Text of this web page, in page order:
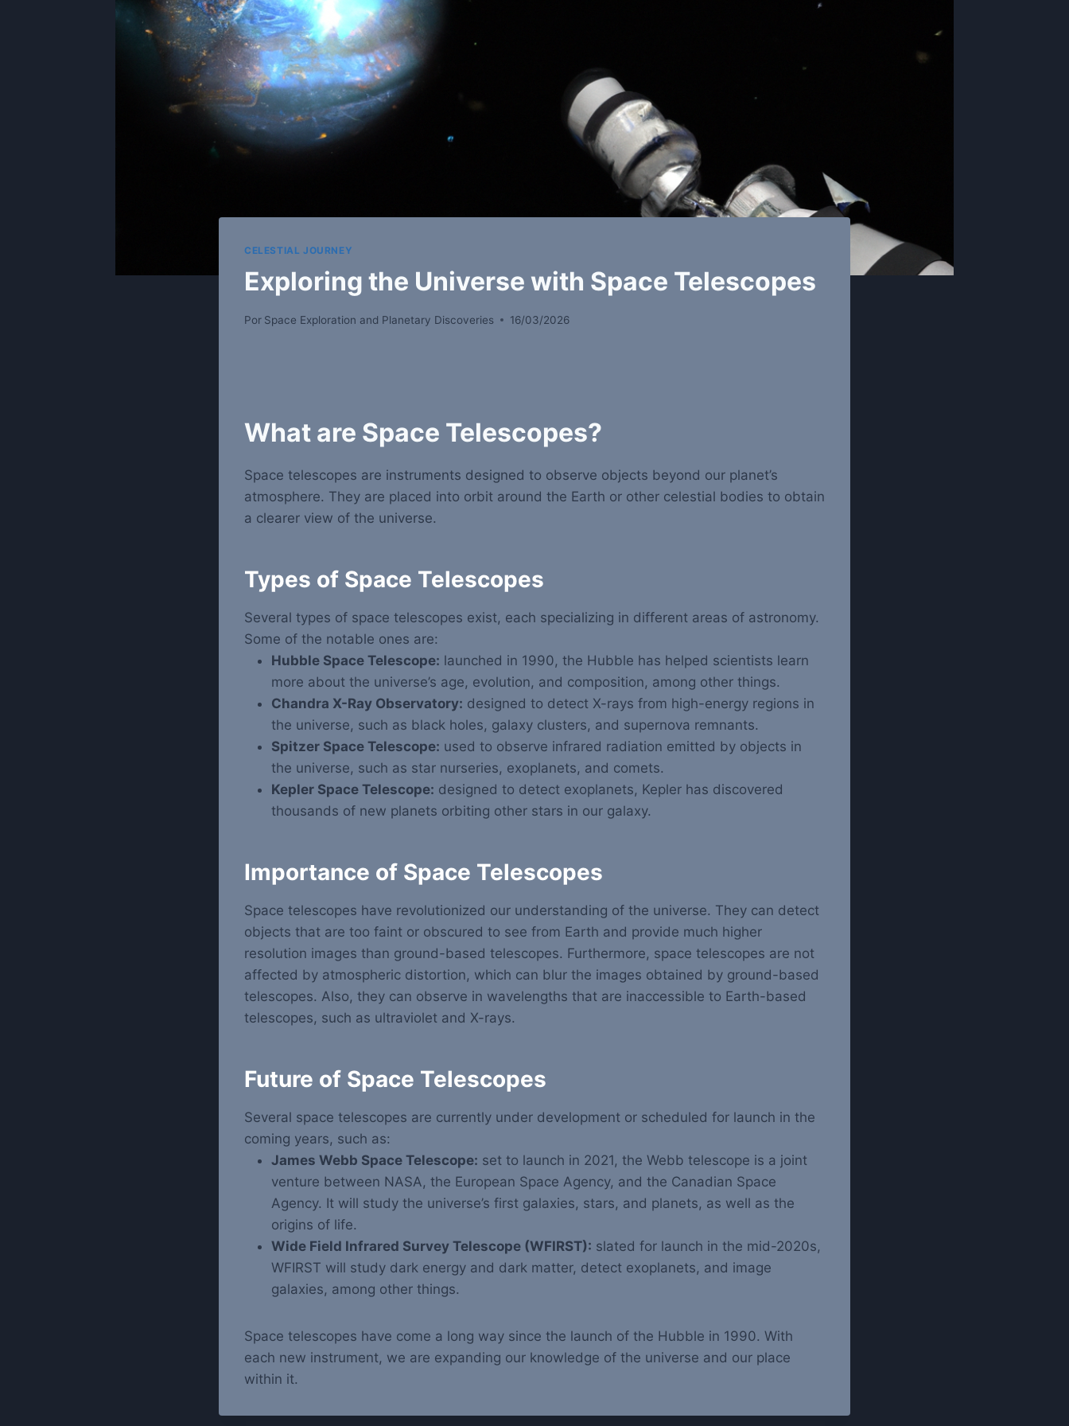
CELESTIAL JOURNEY
Exploring the Universe with Space Telescopes
Por Space Exploration and Planetary Discoveries 16/03/2026
What are Space Telescopes?
Space telescopes are instruments designed to observe objects beyond our planet’s
atmosphere. They are placed into orbit around the Earth or other celestial bodies to obtain
a clearer view of the universe.
Types of Space Telescopes
Several types of space telescopes exist, each specializing in different areas of astronomy.
Some of the notable ones are:
Hubble Space Telescope: launched in 1990, the Hubble has helped scientists learn
more about the universe’s age, evolution, and composition, among other things.
Chandra X-Ray Observatory: designed to detect X-rays from high-energy regions in
the universe, such as black holes, galaxy clusters, and supernova remnants.
Spitzer Space Telescope: used to observe infrared radiation emitted by objects in
the universe, such as star nurseries, exoplanets, and comets.
Kepler Space Telescope: designed to detect exoplanets, Kepler has discovered
thousands of new planets orbiting other stars in our galaxy.
Importance of Space Telescopes
Space telescopes have revolutionized our understanding of the universe. They can detect
objects that are too faint or obscured to see from Earth and provide much higher
resolution images than ground-based telescopes. Furthermore, space telescopes are not
affected by atmospheric distortion, which can blur the images obtained by ground-based
telescopes. Also, they can observe in wavelengths that are inaccessible to Earth-based
telescopes, such as ultraviolet and X-rays.
Future of Space Telescopes
Several space telescopes are currently under development or scheduled for launch in the
coming years, such as:
James Webb Space Telescope: set to launch in 2021, the Webb telescope is a joint
venture between NASA, the European Space Agency, and the Canadian Space
Agency. It will study the universe’s first galaxies, stars, and planets, as well as the
origins of life.
Wide Field Infrared Survey Telescope (WFIRST): slated for launch in the mid-2020s,
WFIRST will study dark energy and dark matter, detect exoplanets, and image
galaxies, among other things.
Space telescopes have come a long way since the launch of the Hubble in 1990. With
each new instrument, we are expanding our knowledge of the universe and our place
within it.